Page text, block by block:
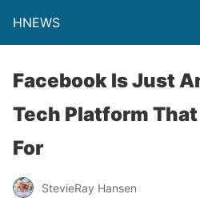
HNEWS
Facebook Is Just
Tech Platform
For
StevieRay Hansen